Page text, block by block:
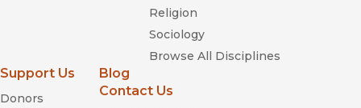
Religion
Sociology
Browse All Disciplines
Support Us
Donors
Blog
Contact Us